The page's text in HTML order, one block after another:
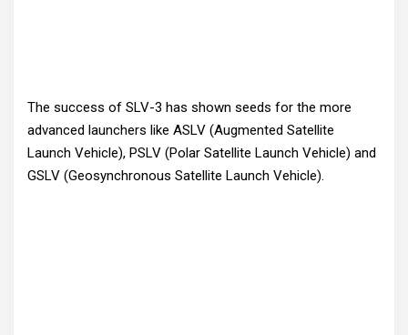
The success of SLV-3 has shown seeds for the more
advanced launchers like ASLV (Augmented Satellite
Launch Vehicle), PSLV (Polar Satellite Launch Vehicle) and
GSLV (Geosynchronous Satellite Launch Vehicle).